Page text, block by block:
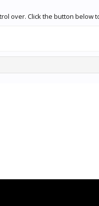
over. Click the button below